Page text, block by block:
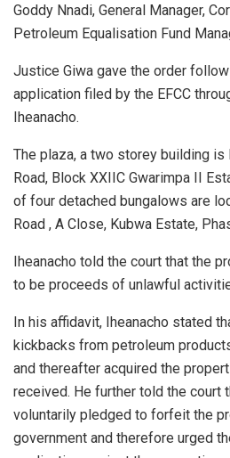
Goddy Nnadi, General Manager,
Petroleum Equalisation Fund
Justice Giwa gave the order
application filed by the EFCC
Iheanacho.
The plaza, a two storey building
Road, Block XXIIC Gwarimpa II
of four detached bungalows are
Road , A Close, Kubwa Estate,
Iheanacho told the court that the
to be proceeds of unlawful
In his affidavit, Iheanacho stated
kickbacks from petroleum
and thereafter acquired the
received. He further told the court
voluntarily pledged to forfeit the
government and therefore urged